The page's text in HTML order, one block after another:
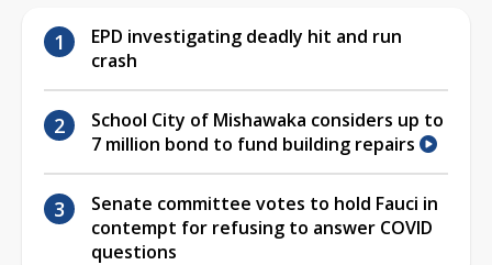
EPD investigating deadly hit and run
crash
School City of Mishawaka considers up to
7 million bond to fund building repairs
Senate committee votes to hold Fauci in
contempt for refusing to answer COVID
questions